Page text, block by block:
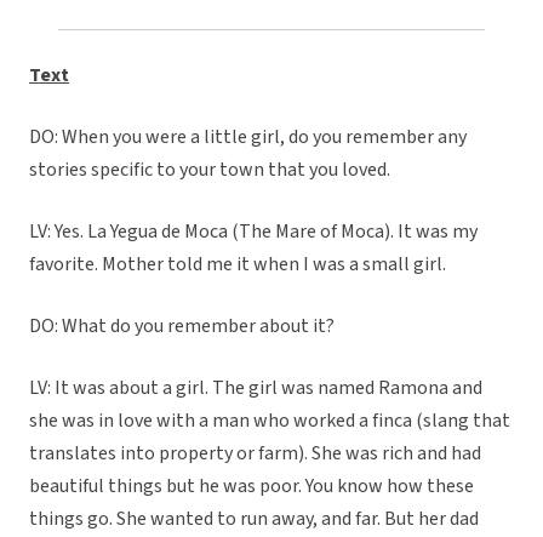
Text
DO: When you were a little girl, do you remember any
stories specific to your town that you loved.
LV: Yes. La Yegua de Moca (The Mare of Moca). It was my
favorite. Mother told me it when I was a small girl.
DO: What do you remember about it?
LV: It was about a girl. The girl was named Ramona and
she was in love with a man who worked a finca (slang that
translates into property or farm). She was rich and had
beautiful things but he was poor. You know how these
things go. She wanted to run away, and far. But her dad